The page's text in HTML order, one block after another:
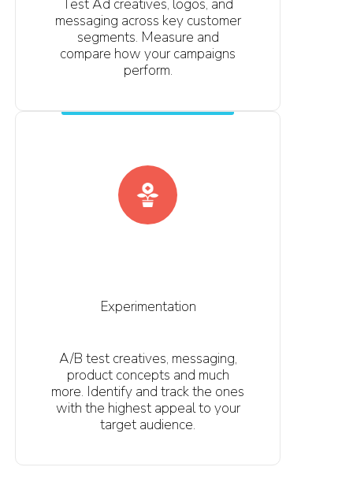
Test Ad creatives, logos, and
messaging across key customer
segments. Measure and
compare how your campaigns
perform.
Experimentation
A/B test creatives, messaging,
product concepts and much
more. Identify and track the ones
with the highest appeal to your
target audience.